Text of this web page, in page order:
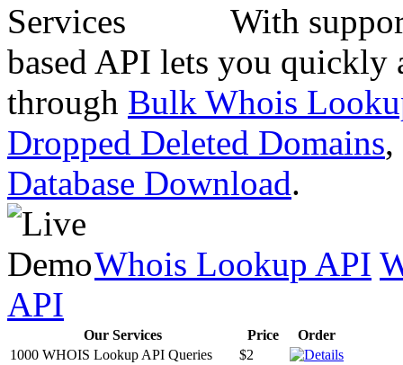
With
based API lets you quickly
through Bulk Whois
Dropped Deleted Domains,
Database Download.
Whois Lookup API
API
Our Services Price
Order
1000 WHOIS Lookup API Queries
$2